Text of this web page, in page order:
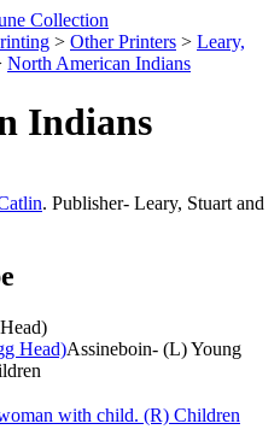
Collection
> Other Printers > Leary,
North American Indians
Indians
. Publisher- Leary, Stuart and
Assineboin- (L) Young